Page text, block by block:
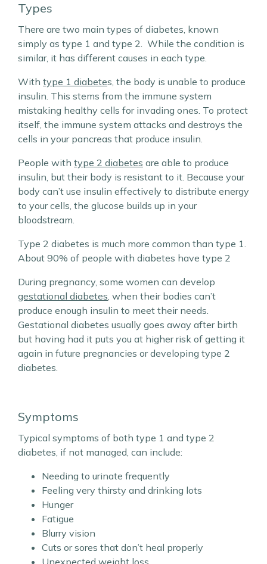
Types
There are two main types of diabetes, known
simply as type 1 and type 2. While the condition is
similar, it has different causes in each type.
With type 1 diabetes, the body is unable to produce
insulin. This stems from the immune system
mistaking healthy cells for invading ones. To protect
itself, the immune system attacks and destroys the
cells in your pancreas that produce insulin.
People with type 2 diabetes are able to produce
insulin, but their body is resistant to it. Because your
body can’t use insulin effectively to distribute energy
to your cells, the glucose builds up in your
bloodstream.
Type 2 diabetes is much more common than type 1.
About 90% of people with diabetes have type 2
During pregnancy, some women can develop
gestational diabetes, when their bodies can’t
produce enough insulin to meet their needs.
Gestational diabetes usually goes away after birth
but having had it puts you at higher risk of getting it
again in future pregnancies or developing type 2
diabetes.
Symptoms
Typical symptoms of both type 1 and type 2
diabetes, if not managed, can include:
Needing to urinate frequently
Feeling very thirsty and drinking lots
Hunger
Fatigue
Blurry vision
Cuts or sores that don’t heal properly
Unexpected weight loss